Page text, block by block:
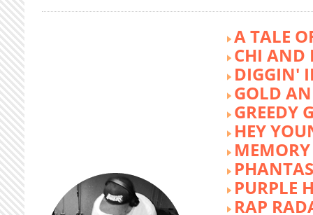
A TALE
CHI AND
DIGGIN'
GOLD
GREEDY
HEY
PURPLE
RAP